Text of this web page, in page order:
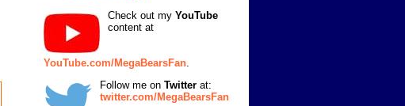
Check out my YouTube
content at
YouTube.com/MegaBearsFan
Follow me on Twitter at:
twitter.com/MegaBearsFan